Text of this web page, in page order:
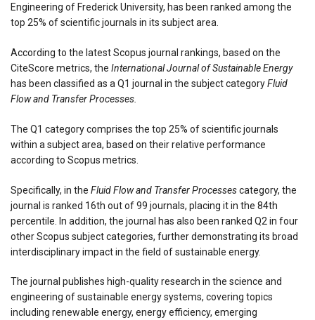
Engineering of Frederick University, has been ranked among the
top 25% of scientific journals in its subject area.
According to the latest Scopus journal rankings, based on the
CiteScore metrics, the International Journal of Sustainable Energy
has been classified as a Q1 journal in the subject categoryFluid
Flow and Transfer Processes.
The Q1 category comprises the top 25% of scientific journals
within a subject area, based on their relative performance
according to Scopus metrics.
Specifically, in the Fluid Flow and Transfer Processescategory, the
journal is ranked 16th out of 99 journals, placing it in the 84th
percentile. In addition, the journal has also been ranked Q2 in four
other Scopus subject categories, further demonstrating its broad
interdisciplinary impact in the field of sustainable energy.
The journal publishes high-quality research in the science and
engineering of sustainable energy systems, covering topics
including renewable energy, energy efficiency, emerging